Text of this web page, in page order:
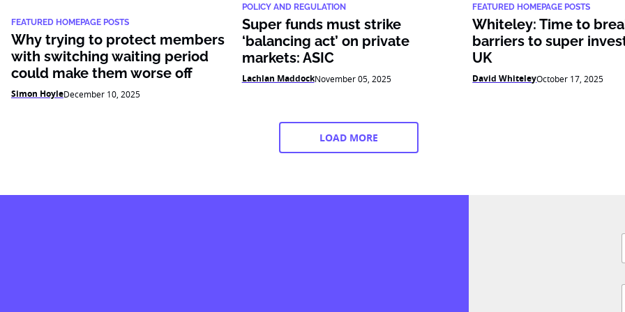
FEATURED HOMEPAGE POSTS
Why trying to protect members
with switching waiting period
could make them worse off
Simon HoyleDecember 10, 2025
POLICY AND REGULATION
Super funds must strike
‘balancing act’ on private
markets: ASIC
Lachlan MaddockNovember 05, 2025
FEATURED HOMEPAGE POSTS
Whiteley: Time to
barriers to super
UK
David WhiteleyOctober 17, 2025
LOAD MORE